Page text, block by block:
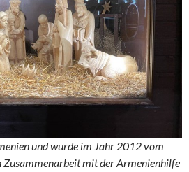
und wurde im Jahr 2012 vom
Zusammenarbeit mit der Armenienhilfe